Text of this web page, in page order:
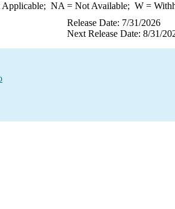
NA = Not Available; W=
Release Date: 7/31/2026
Next Release Date: 8/31/